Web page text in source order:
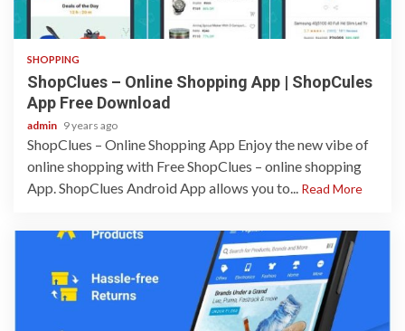
1 min read
SHOPPING
ShopClues – Online Shopping App | ShopCules
App Free Download
admin 9 years ago
ShopClues – Online Shopping App Enjoy the new vibe of
online shopping with Free ShopClues – online shopping
App. ShopClues Android App allows you to... Read More